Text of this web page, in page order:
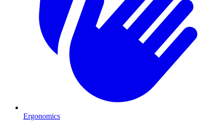
Ergonomics